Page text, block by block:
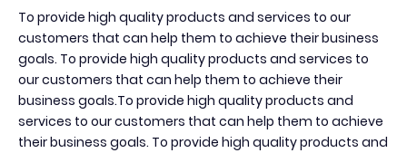
To provide high quality products and services to our
customers that can help them to achieve their business
goals. To provide high quality products and services to
our customers that can help them to achieve their
business goals.To provide high quality products and
services to our customers that can help them to achieve
their business goals. To provide high quality products and